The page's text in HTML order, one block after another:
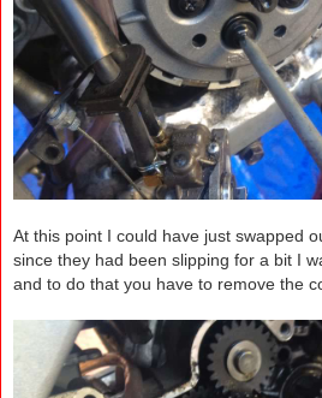
At this point I could have just swapped
since they had been slipping for a bit I
and to do that you have to remove the